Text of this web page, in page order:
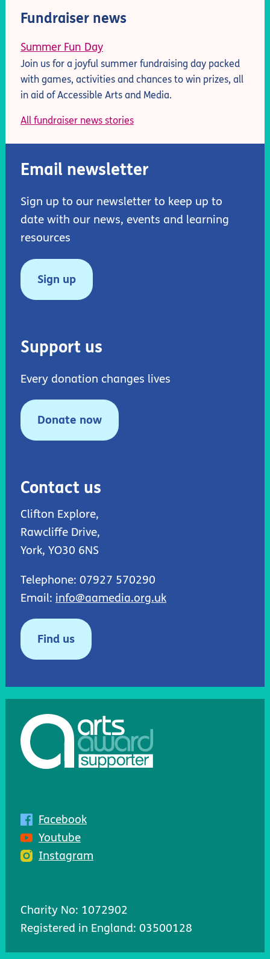
Fundraiser news
Summer Fun Day
Join us for a joyful summer fundraising day packed
with games, activities and chances to win prizes, all
in aid of Accessible Arts and Media.
All fundraiser news stories
Email newsletter
Sign up to our newsletter to keep up to
date with our news, events and learning
resources
Sign up
Support us
Every donation changes lives
Donate now
Contact us
Clifton Explore,
Rawcliffe Drive,
York, YO30 6NS
Telephone: 07927 570290
Email: info@aamedia.org.uk
Find us
Facebook
Youtube
Instagram
Charity No: 1072902
Registered in England: 03500128